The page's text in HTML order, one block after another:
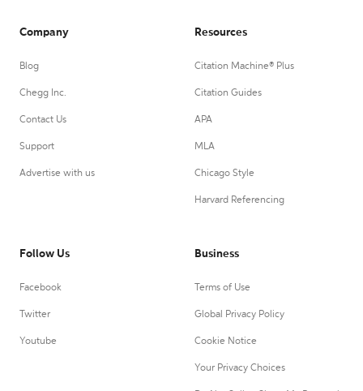
Company
Blog
Chegg Inc.
Contact Us
Support
Advertise with us
Resources
Citation Machine® Plus
Citation Guides
APA
MLA
Chicago Style
Harvard Referencing
Follow Us
Facebook
Twitter
Youtube
Business
Terms of Use
Global Privacy Policy
Cookie Notice
Your Privacy Choices